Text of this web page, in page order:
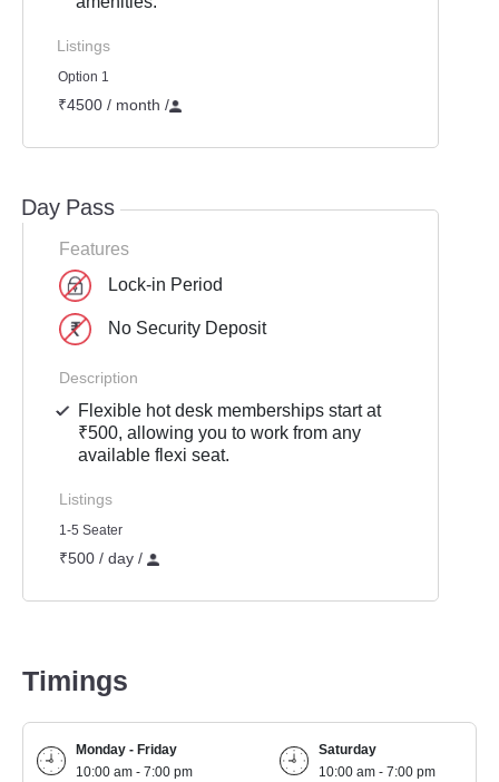
Listings
Option 1
₹4500 / month /
Day Pass
Features
Lock-in Period
No Security Deposit
Description
Flexible hot desk memberships start at
₹500, allowing you to work from any
available flexi seat.
Listings
1-5 Seater
₹500 / day /
Timings
Monday - Friday
10:00 am - 7:00 pm
Saturday
10:00 am - 7:00 pm